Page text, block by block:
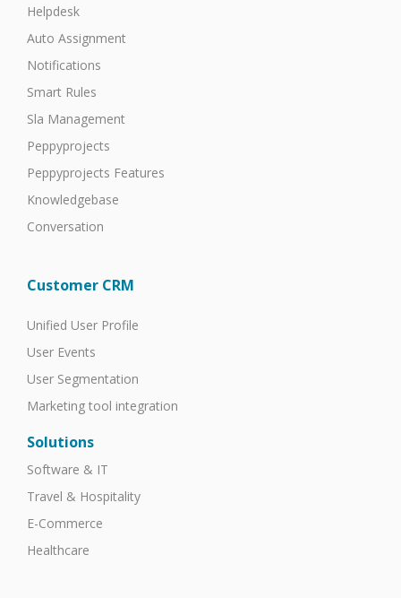
Helpdesk
Auto Assignment
Notifications
Smart Rules
Sla Management
Peppyprojects
Peppyprojects Features
Knowledgebase
Conversation
Customer CRM
Unified User Profile
User Events
User Segmentation
Marketing tool integration
Solutions
Software & IT
Travel & Hospitality
E-Commerce
Healthcare